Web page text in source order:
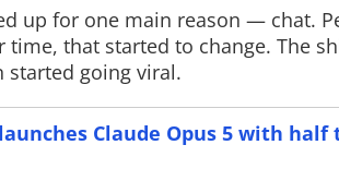
up for one main reason — chat.
time, that started to change. The
started going viral.
Claude Opus 5 with